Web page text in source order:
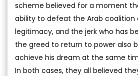
scheme believed for a moment
ability to defeat the Arab coalition
legitimacy, and the jerk who has
the greed to return to power also
achieve his dream at the same
In both cases, they all believed